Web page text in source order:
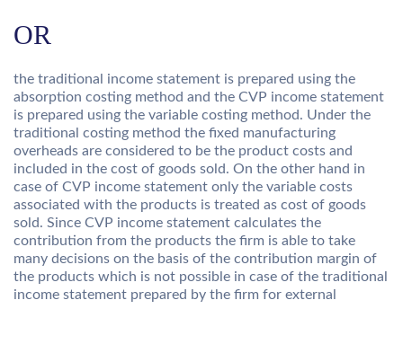
OR
the traditional income statement is prepared using the
absorption costing method and the CVP income statement
is prepared using the variable costing method. Under the
traditional costing method the fixed manufacturing
overheads are considered to be the product costs and
included in the cost of goods sold. On the other hand in
case of CVP income statement only the variable costs
associated with the products is treated as cost of goods
sold. Since CVP income statement calculates the
contribution from the products the firm is able to take
many decisions on the basis of the contribution margin of
the products which is not possible in case of the traditional
income statement prepared by the firm for external